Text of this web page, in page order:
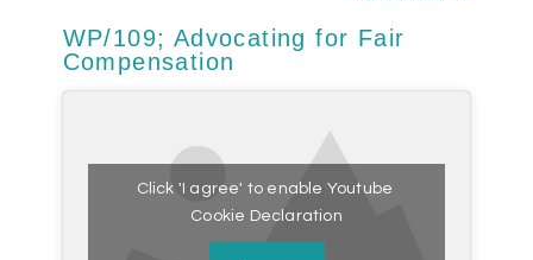
WP/109; Advocating for Fair
Compensation
Click 'I agree' to enable Youtube
Cookie Declaration